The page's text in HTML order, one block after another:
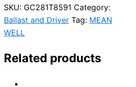
SKU: GC281T8591 Category:
Ballast and Driver Tag: MEAN
WELL
Related products